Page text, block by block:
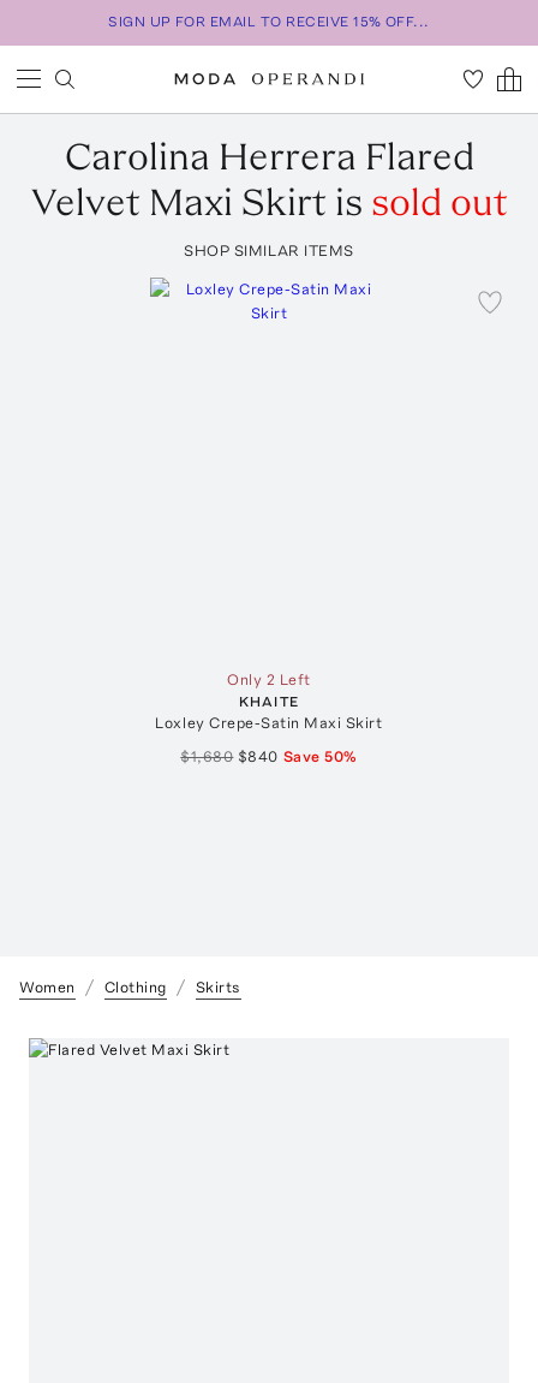
SIGN UP FOR EMAIL TO RECEIVE 15% OFF...
Carolina Herrera Flared
Velvet Maxi Skirt is sold out
SHOP SIMILAR ITEMS
Only 2 Left
KHAITE
Loxley Crepe-Satin Maxi Skirt
$1,680 $840 Save50%
Women Clothing Skirts